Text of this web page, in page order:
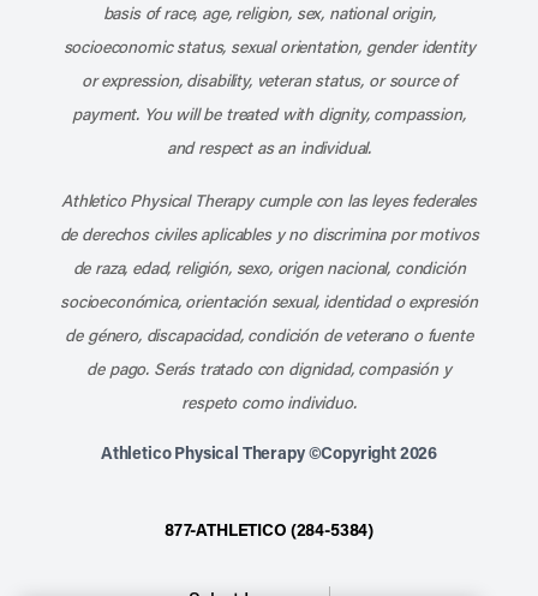
basis of race, age, religion, sex, national origin,
socioeconomic status, sexual orientation, gender identity
or expression, disability, veteran status, or source of
payment. You will be treated with dignity, compassion,
and respect as an individual.
Athletico Physical Therapy cumple con las leyes federales
de derechos civiles aplicables y no discrimina por motivos
de raza, edad, religión, sexo, origen nacional, condición
socioeconómica, orientación sexual, identidad o expresión
de género, discapacidad, condición de veterano o fuente
de pago. Serás tratado con dignidad, compasión y
respeto como individuo.
Athletico Physical Therapy ©Copyright 2026
877-ATHLETICO (284-5384)